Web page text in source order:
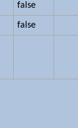
false
false